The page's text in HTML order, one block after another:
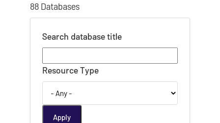
88 Databases
Search database title
Resource Type